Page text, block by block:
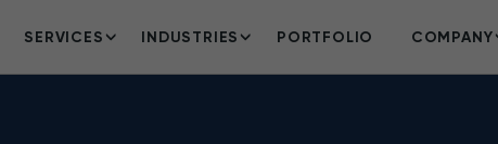
SERVICES INDUSTRIES PORTFOLIO COMPANY